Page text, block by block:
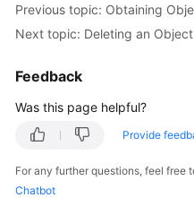
Previous topic: Obtaining
Next topic: Deleting an Object
Feedback
Was this page helpful?
Provide
For any further questions, feel free
Chatbot